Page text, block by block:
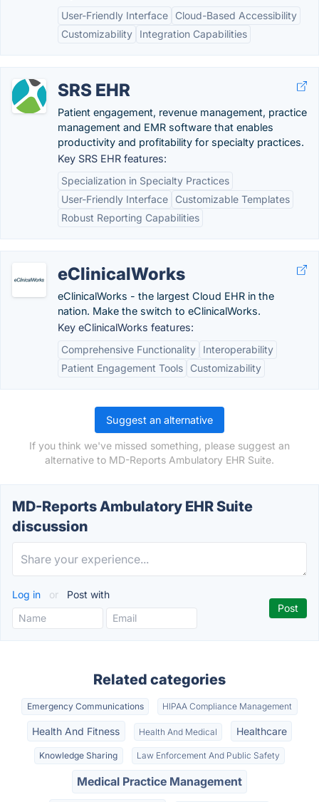
User-Friendly Interface
Cloud-Based Accessibility
Customizability
Integration Capabilities
SRS EHR
Patient engagement, revenue management, practice
management and EMR software that enables
productivity and profitability for specialty practices.
Key SRS EHR features:
Specialization in Specialty Practices
User-Friendly Interface
Customizable Templates
Robust Reporting Capabilities
eClinicalWorks
eClinicalWorks - the largest Cloud EHR in the
nation. Make the switch to eClinicalWorks.
Key eClinicalWorks features:
Comprehensive Functionality
Interoperability
Patient Engagement Tools
Customizability
Suggest an alternative
If you think we've missed something, please suggest an
alternative to MD-Reports Ambulatory EHR Suite.
MD-Reports Ambulatory EHR Suite
discussion
Log in or Post with
Related categories
Emergency Communications HIPAA Compliance Management
Health And Fitness Health And Medical Healthcare
Knowledge Sharing Law Enforcement And Public Safety
Medical Practice Management